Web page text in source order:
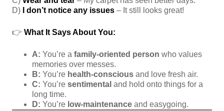
D)
I don’t notice any issues – It still looks great!
👉 What It Says About You:
A: You’re a family-oriented person who values
memories over messes.
B: You’re health-conscious and love fresh air.
C: You’re sentimental and hold onto things for a
long time.
D: You’re low-maintenance and easygoing.